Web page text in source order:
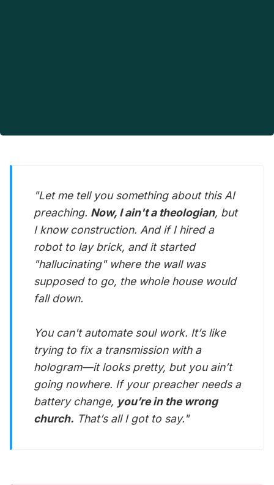
"Let me tell you something about this AI
preaching. Now, I ain't a theologian, but
I know construction. And if I hired a
robot to lay brick, and it started
"hallucinating" where the wall was
supposed to go, the whole house would
fall down.
You can't automate soul work. It’s like
trying to fix a transmission with a
hologram—it looks pretty, but you ain’t
going nowhere. If your preacher needs a
battery change, you’re in the wrong
church. That’s all I got to say."